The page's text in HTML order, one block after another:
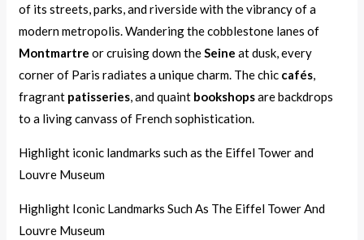
of its streets, parks, and riverside with the vibrancy of a
modern metropolis. Wandering the cobblestone lanes of
Montmartre or cruising down the Seine at dusk, every
corner of Paris radiates a unique charm. The chic cafés
fragrant patisseries , and quaint bookshopsare backdrops
to a living canvass of French sophistication.
Highlight iconic landmarks such as the Eiffel Tower and
Louvre Museum
Highlight Iconic Landmarks Such As The Eiffel Tower And
Louvre Museum